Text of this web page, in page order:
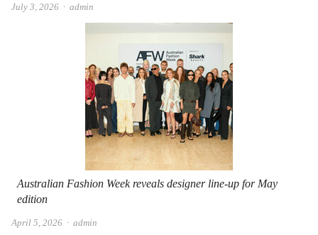
July 3, 2026 Author
admin
Australian Fashion Week reveals designer line-up for May
edition
April 5, 2026 Author
admin